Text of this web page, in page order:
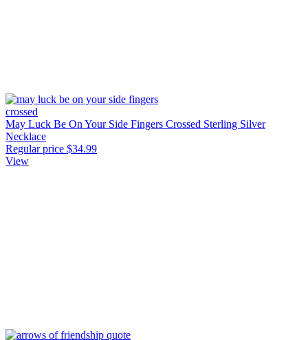
May Luck Be On Your Side Fingers Crossed Sterling Silver
Necklace
Regular price $34.99
View